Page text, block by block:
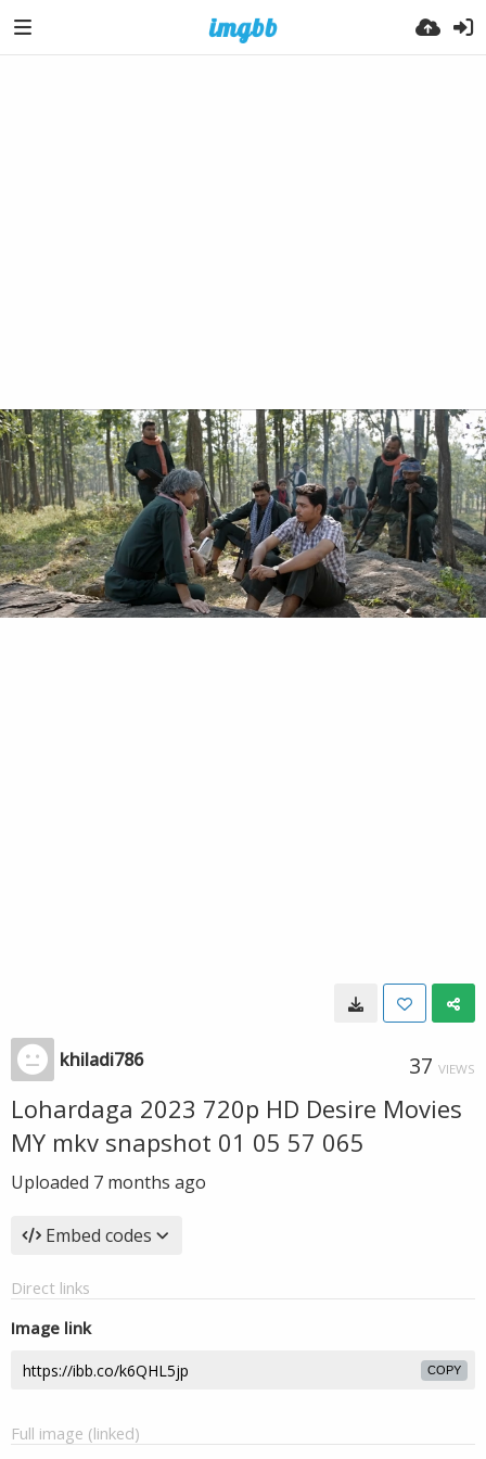
khiladi786 37 VIEWS
Lohardaga 2023 720p HD Desire Movies
MY mkv snapshot 01 05 57 065
Uploaded 7 months ago
Embed codes
Direct links
Image link
COPY
Full image (linked)